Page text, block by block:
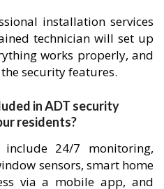
installation services
technician will set up
works properly, and
security features.
in ADT security
residents?
include 24/7 monitoring,
sensors, smart home
via a mobile app, and